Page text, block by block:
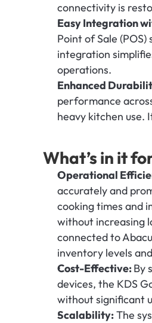
connectivity is
Easy Integration
Point of Sale
integration
operations.
Enhanced
performance
heavy kitchen use.
What’s in it
Operational
accurately and
cooking times and
without increasing
connected to
inventory levels
Cost-Effective: By
devices, the KDS
without significant
Scalability: The